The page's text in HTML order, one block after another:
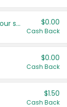
Get more offers when you add your state! $0.00
Cash Back
$0.00
Cash Back
$1.50
Cash Back